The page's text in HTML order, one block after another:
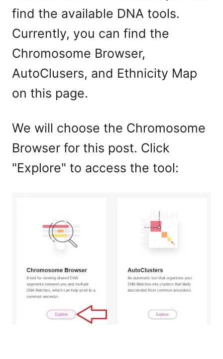
find the available DNA tools.
Currently, you can find the
Chromosome Browser,
AutoClusers, and Ethnicity Map
on this page.
We will choose the Chromosome
Browser for this post. Click
"Explore" to access the tool: